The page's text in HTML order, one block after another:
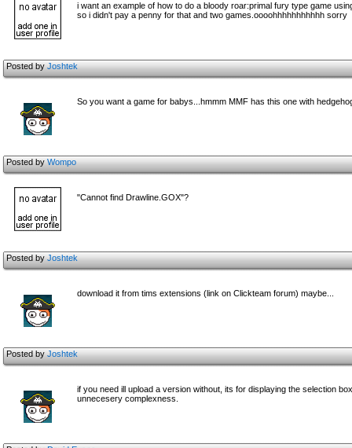
i want an example of how to do a bloody roar:primal fury type game
so i didn't pay a penny for that and two games.oooohhhhhhhhhhh sorry
Posted byJoshtek
So you want a game for babys...hmmm MMF has this one with
Posted byWompo
"Cannot find Drawline.GOX"?
Posted byJoshtek
download it from tims extensions (link on Clickteam forum) maybe...
Posted byJoshtek
if you need ill upload a version without, its for displaying the selection
unnecesery complexness.